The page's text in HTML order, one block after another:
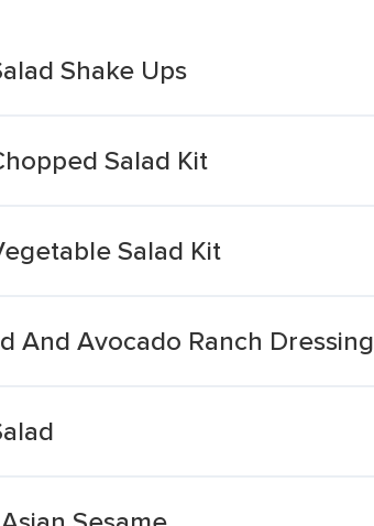
Shake Ups
Salad Kit
Salad Kit
And Avocado Ranch Dressing